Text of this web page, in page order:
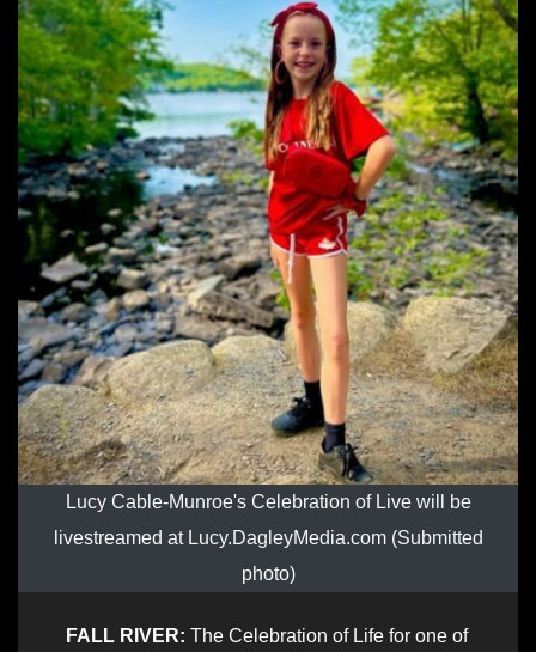
Lucy Cable-Munroe's Celebration of Live will be
livestreamed at Lucy.DagleyMedia.com (Submitted
photo)
FALL RIVER: The Celebration of Life for one of